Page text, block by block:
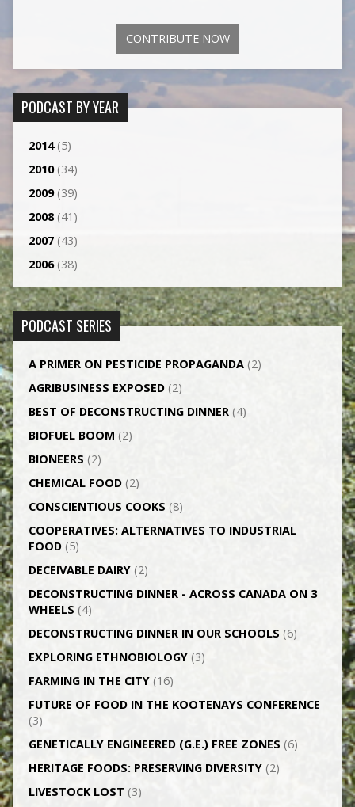
CONTRIBUTE NOW
PODCAST BY YEAR
2014(5)
2010(34)
2009(39)
2008(41)
2007(43)
2006(38)
PODCAST SERIES
A PRIMER ON PESTICIDE PROPAGANDA(2)
AGRI­BUSINESS EXPOSED(2)
BEST OF DECONSTRUCTING DINNER(4)
BIOFUEL BOOM (2)
BIONEERS (2)
CHEMICAL FOOD(2)
CONSCIENTIOUS COOKS (8)
CO­OPERATIVES: ALTERNATIVES TO INDUSTRIAL
FOOD(5)
DECEIVABLE DAIRY(2)
DECONSTRUCTING DINNER -­ ACROSS CANADA ON 3
WHEELS (4)
DECONSTRUCTING DINNER IN OUR SCHOOLS (6)
EXPLORING ETHNOBIOLOGY(3)
FARMING IN THE CITY(16)
FUTURE OF FOOD IN THE KOOTENAYS CONFERENCE
(3)
GENETICALLY­ ENGINEERED (G.E.) FREE ZONES (6)
HERITAGE FOODS: PRESERVING DIVERSITY(2)
LIVESTOCK LOST (3)